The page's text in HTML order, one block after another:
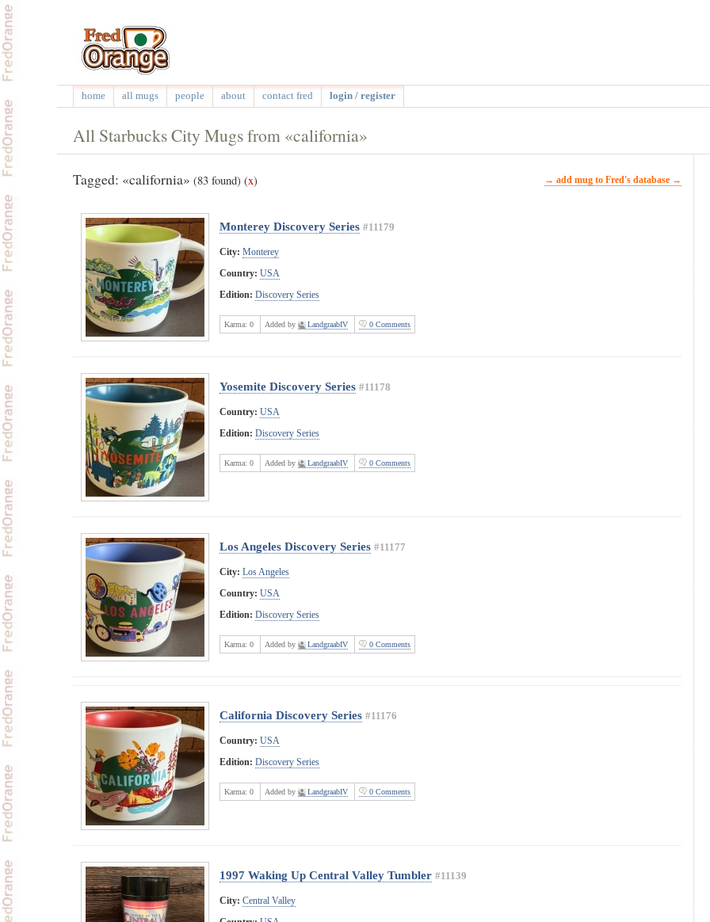
home all mugs people about contact fred login / register
All Starbucks City Mugs from «california»
Tagged: «california» (83 found) (x) → add mug to Fred's database →
Monterey Discovery Series #11179
City: Monterey
Country: USA
Edition: Discovery Series
Karma: 0 Added by LandgraabIV 0 Comments
Yosemite Discovery Series #11178
Country: USA
Edition: Discovery Series
Karma: 0 Added by LandgraabIV 0 Comments
Los Angeles Discovery Series #11177
City: Los Angeles
Country: USA
Edition: Discovery Series
Karma: 0 Added by LandgraabIV 0 Comments
California Discovery Series #11176
Country: USA
Edition: Discovery Series
Karma: 0 Added by LandgraabIV 0 Comments
1997 Waking Up Central Valley Tumbler #11139
City: Central Valley